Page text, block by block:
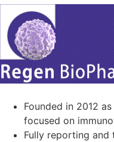
Founded in 2012
focused on
Fully reporting and